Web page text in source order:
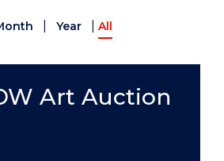
Year All
Art Auction